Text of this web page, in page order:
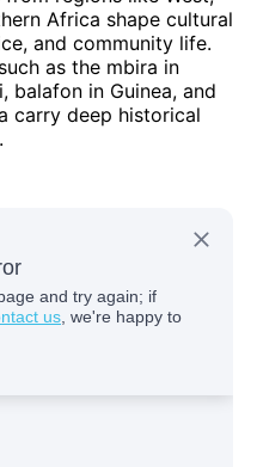
Africa shape cultural
and community life.
as the mbira in
balafon in Guinea, and
carry deep historical